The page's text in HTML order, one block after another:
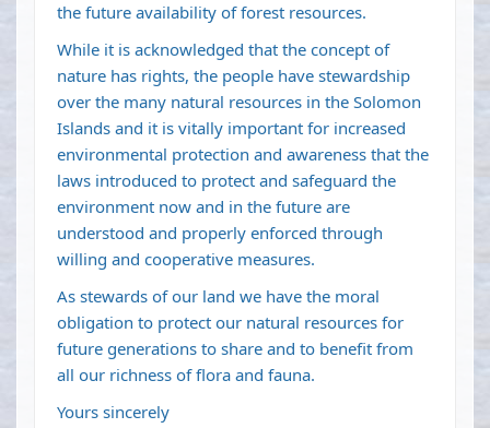
the future availability of forest resources.
While it is acknowledged that the concept of
nature has rights, the people have stewardship
over the many natural resources in the Solomon
Islands and it is vitally important for increased
environmental protection and awareness that the
laws introduced to protect and safeguard the
environment now and in the future are
understood and properly enforced through
willing and cooperative measures.
As stewards of our land we have the moral
obligation to protect our natural resources for
future generations to share and to benefit from
all our richness of flora and fauna.
Yours sincerely